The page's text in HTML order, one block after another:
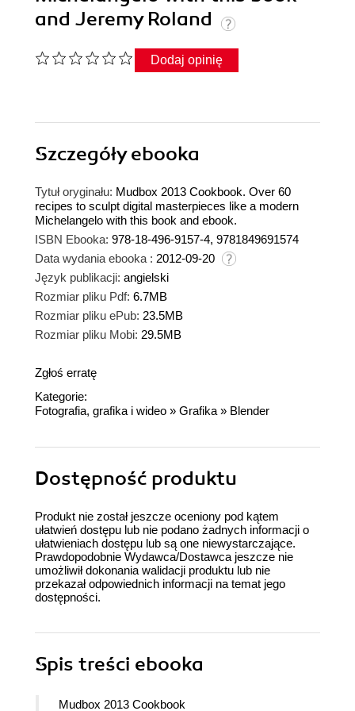
and Jeremy Roland
Dodaj opinię
Szczegółyebooka
Tytuł oryginału: Mudbox 2013 Cookbook. Over 60
recipes to sculpt digital masterpieces like a modern
Michelangelo with this book and ebook.
ISBN Ebooka: 978-18-496-9157-4, 9781849691574
Data wydania ebooka : 2012-09-20
Język publikacji: angielski
Rozmiar pliku Pdf: 6.7MB
Rozmiar pliku ePub: 23.5MB
Rozmiar pliku Mobi: 29.5MB
Zgłoś erratę
Kategorie:
Fotografia, grafika i wideo » Grafika » Blender
Dostępność produktu
Produkt nie został jeszcze oceniony pod kątem
ułatwień dostępu lub nie podano żadnych informacji o
ułatwieniach dostępu lub są one niewystarczające.
Prawdopodobnie Wydawca/Dostawca jeszcze nie
umożliwił dokonania walidacji produktu lub nie
przekazał odpowiednich informacji na temat jego
dostępności.
Spis treści ebooka
Mudbox 2013 Cookbook